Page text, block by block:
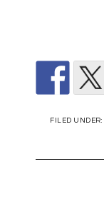
FILED UNDER: